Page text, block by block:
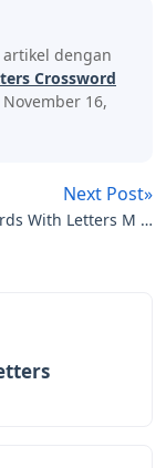
artikel dengan
Crossword
16,
Next Post»
With Letters M O